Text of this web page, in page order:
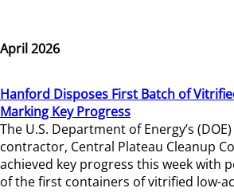
April 2026
Hanford Disposes First Batch of
Marking Key Progress
The U.S. Department of Energy’s
contractor, Central Plateau Cleanup
achieved key progress this week with
of the first containers of vitrified low-